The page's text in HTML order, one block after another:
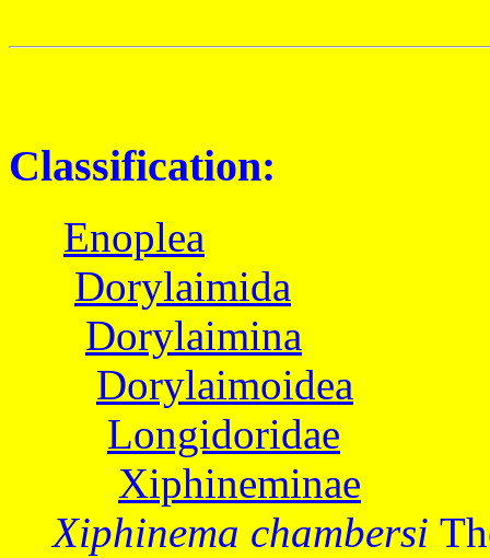
Classification:
Enoplea
Dorylaimida
Dorylaimina
Dorylaimoidea
Longidoridae
Xiphineminae
Xiphinema chambersi